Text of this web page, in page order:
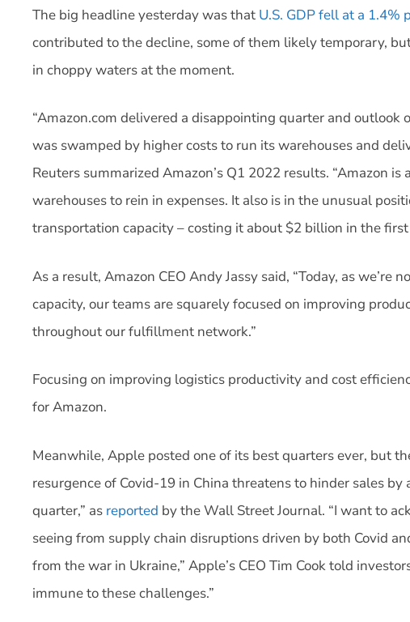
The big headline yesterday was that U.S. GDP fell at a 1.4%
contributed to the decline, some of them likely temporary,
in choppy waters at the moment.
“Amazon.com delivered a disappointing quarter and outlook
was swamped by higher costs to run its warehouses and
Reuters summarized Amazon’s Q1 2022 results. “Amazon
warehouses to rein in expenses. It also is in the unusual
transportation capacity – costing it about $2 billion in the first
As a result, Amazon CEO Andy Jassy said, “Today, as we’re
capacity, our teams are squarely focused on improving
throughout our fulfillment network.”
Focusing on improving logistics productivity and cost
for Amazon.
Meanwhile, Apple posted one of its best quarters ever, but
resurgence of Covid-19 in China threatens to hinder sales
quarter,” as reported by the Wall Street Journal. “I want to
seeing from supply chain disruptions driven by both Covid
from the war in Ukraine,” Apple’s CEO Tim Cook told
immune to these challenges.”